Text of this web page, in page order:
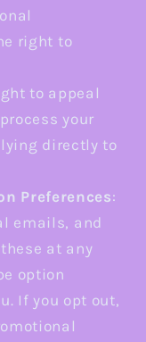
right to
to appeal
your
directly to
Preferences:
emails, and
at any
option
If you opt out,